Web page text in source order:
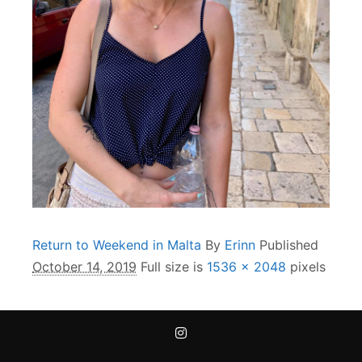
Return to Weekend in Malta By Erinn Published
October 14, 2019 Full size is 1536 × 2048 pixels